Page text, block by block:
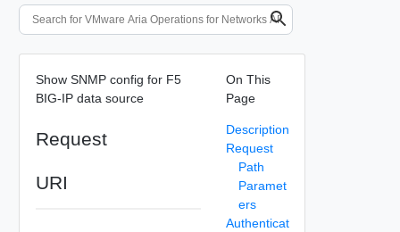
Show SNMP config for F5
BIG-IP data source
Request
URI
On This
Page
Description
Request
Path
Paramet
ers
Authenticat